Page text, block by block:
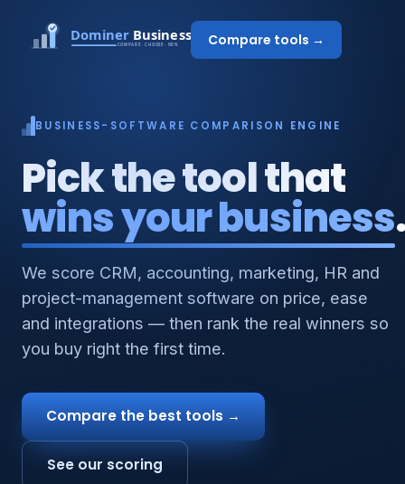
Compare tools →
BUSINESS-SOFTWARE COMPARISON ENGINE
Pick the tool that
wins your business
We score CRM, accounting, marketing, HR and
project-management software on price, ease
and integrations — then rank the real winners so
you buy right the first time.
Compare the best tools →
See our scoring